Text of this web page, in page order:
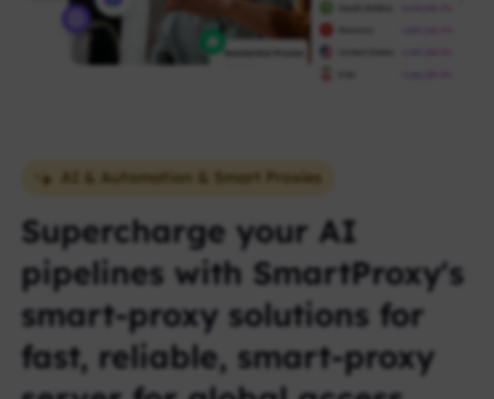
AI & Automation & Smart Proxies
Supercharge your AI
pipelines with SmartProxy's
smart-proxy solutions for
fast, reliable, smart-proxy